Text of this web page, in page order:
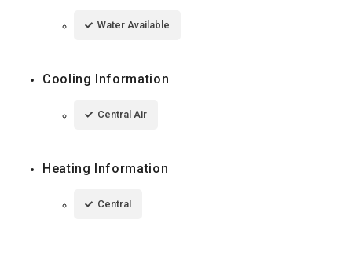
Water Available
Cooling Information
Central Air
Heating Information
Central